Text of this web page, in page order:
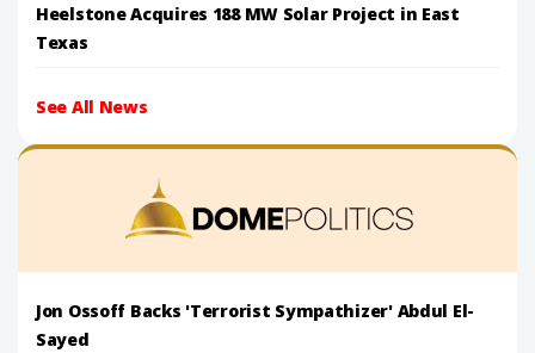
Heelstone Acquires 188 MW Solar Project in East
Texas
See All News
Jon Ossoff Backs 'Terrorist Sympathizer' Abdul El-
Sayed